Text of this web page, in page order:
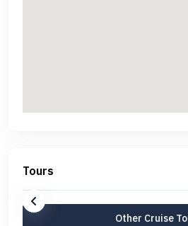
Tours
Other Cruise